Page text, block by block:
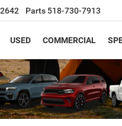
Parts 518-730-7913
USED COMMERCIAL